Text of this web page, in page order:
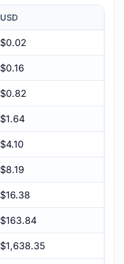
USD
$0.02
$0.16
$0.82
$1.64
$4.10
$8.19
$16.38
$163.84
$1,638.35